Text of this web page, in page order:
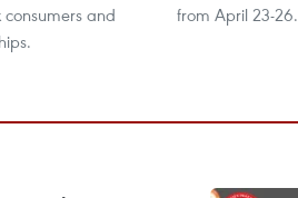
consumers and
from April 23-26.